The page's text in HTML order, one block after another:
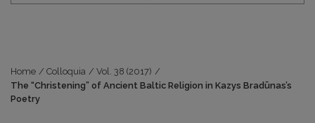
Home / Colloquia / Vol. 38 (2017) /
The “Christening” of Ancient Baltic Religion in Kazys Bradūnas’s
Poetry